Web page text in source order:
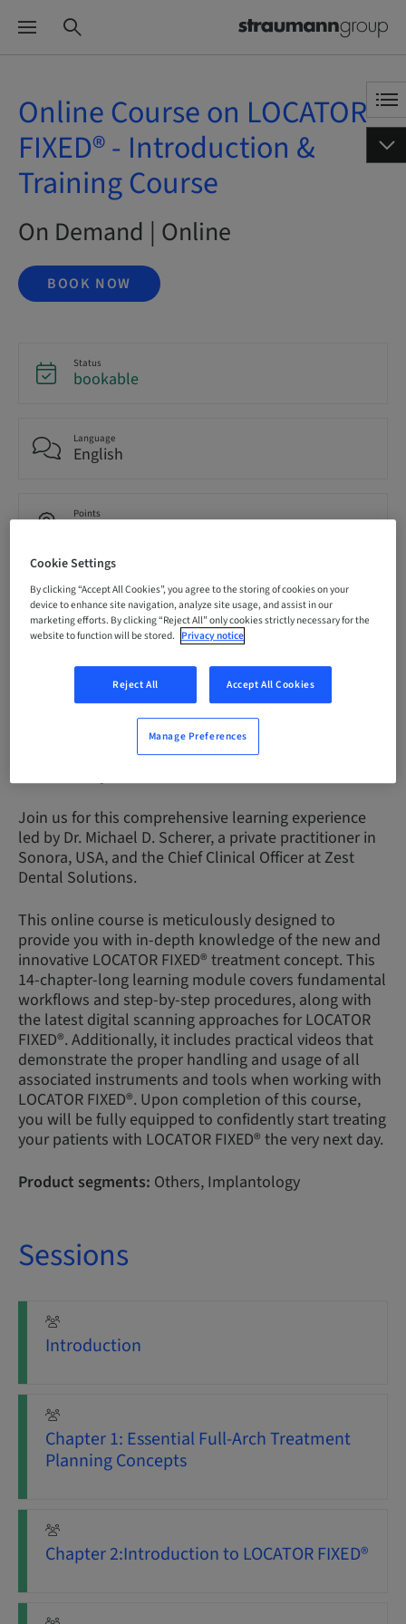
Online Course on LOCATOR
FIXED® - Introduction &
Training Course
On Demand | Online
BOOK NOW
Status
bookable
Language
English
Points
Delivery method
eLearning
Audience
International
Description
Join us for this comprehensive learning experience
led by Dr. Michael D. Scherer, a private practitioner in
Sonora, USA, and the Chief Clinical Officer at Zest
Dental Solutions.
This online course is meticulously designed to
provide you with in-depth knowledge of the new and
innovative LOCATOR FIXED® treatment concept. This
14-chapter-long learning module covers fundamental
workflows and step-by-step procedures, along with
the latest digital scanning approaches for LOCATOR
FIXED®. Additionally, it includes practical videos that
demonstrate the proper handling and usage of all
associated instruments and tools when working with
LOCATOR FIXED®. Upon completion of this course,
you will be fully equipped to confidently start treating
your patients with LOCATOR FIXED® the very next day.
Product segments: Others, Implantology
Sessions
Introduction
Chapter 1: Essential Full-Arch Treatment
Planning Concepts
Chapter 2:Introduction to LOCATOR FIXED®
Cookie Settings
By clicking “Accept All Cookies”, you agree to the storing of cookies on your
device to enhance site navigation, analyze site usage, and assist in our
marketing efforts. By clicking “Reject All” only cookies strictly necessary for the
website to function will be stored. Privacy notice
Reject All Accept All Cookies
Manage Preferences